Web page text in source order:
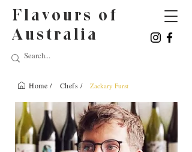
Flavours of
Australia
Home / Chefs / Zackary Furst